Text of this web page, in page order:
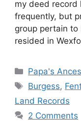
my deed record
frequently, but
group pertain to
resided in
Categories
Papa's
Tags
Burgess,
Land Records
2 Comments